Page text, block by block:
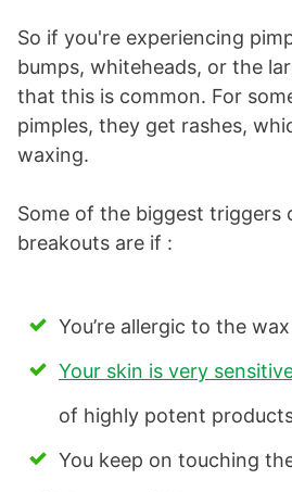
So if you're experiencing
bumps, whiteheads, or the
that this is common. For
pimples, they get rashes,
waxing.
Some of the biggest triggers
breakouts are if :
You’re allergic to the
Your skin is very
of highly potent
You keep on touching